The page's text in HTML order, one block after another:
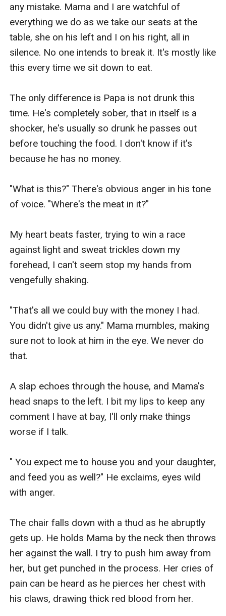
any mistake. Mama and I are watchful of
everything we do as we take our seats at the
table, she on his left and I on his right, all in
silence. No one intends to break it. It's mostly like
this every time we sit down to eat.
The only difference is Papa is not drunk this
time. He's completely sober, that in itself is a
shocker, he's usually so drunk he passes out
before touching the food. I don't know if it's
because he has no money.
"What is this?" There's obvious anger in his tone
of voice. "Where's the meat in it?"
My heart beats faster, trying to win a race
against light and sweat trickles down my
forehead, I can't seem stop my hands from
vengefully shaking.
"That's all we could buy with the money I had.
You didn't give us any." Mama mumbles, making
sure not to look at him in the eye. We never do
that.
A slap echoes through the house, and Mama's
head snaps to the left. I bit my lips to keep any
comment I have at bay, I'll only make things
worse if I talk.
" You expect me to house you and your daughter,
and feed you as well?" He exclaims, eyes wild
with anger.
The chair falls down with a thud as he abruptly
gets up. He holds Mama by the neck then throws
her against the wall. I try to push him away from
her, but get punched in the process. Her cries of
pain can be heard as he pierces her chest with
his claws, drawing thick red blood from her.